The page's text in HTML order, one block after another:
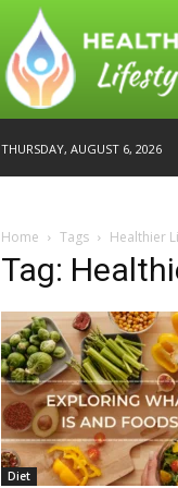
THURSDAY, AUGUST 6, 2026
Home Tags Healthier
Tag:
Diet